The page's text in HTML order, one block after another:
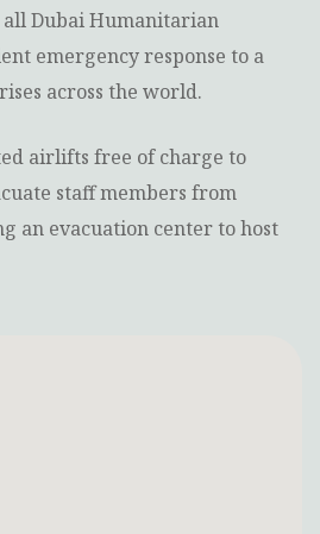
Dubai Humanitarian
emergency response to a
across the world.
airlifts free of charge to
staff members from
an evacuation center to host